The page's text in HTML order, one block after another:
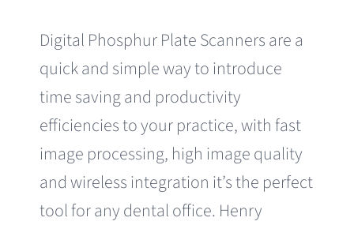
Digital Phosphur Plate Scanners are a
quick and simple way to introduce
time saving and productivity
efficiencies to your practice, with fast
image processing, high image quality
and wireless integration it’s the perfect
tool for any dental office. Henry